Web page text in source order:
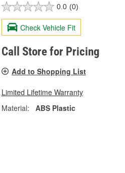
0.0 (0)
Check Vehicle Fit
Call Store for Pricing
Add to Shopping List
Limited Lifetime Warranty
Material:
ABS Plastic